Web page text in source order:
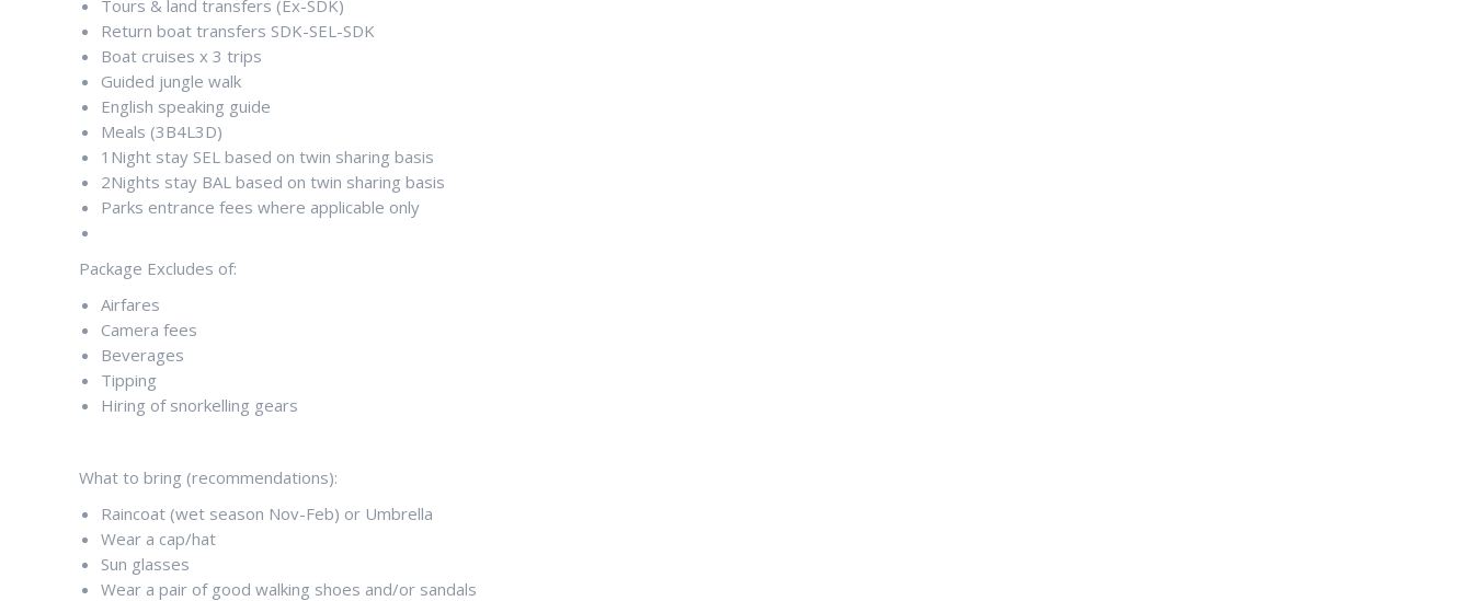
Tours & land transfers (Ex-SDK)
Return boat transfers SDK-SEL-SDK
Boat cruises x 3 trips
Guided jungle walk
English speaking guide
Meals (3B4L3D)
1Night stay SEL based on twin sharing basis
2Nights stay BAL based on twin sharing basis
Parks entrance fees where applicable only
Package Excludes of:
Airfares
Camera fees
Beverages
Tipping
Hiring of snorkelling gears
What to bring (recommendations):
Raincoat (wet season Nov-Feb) or Umbrella
Wear a cap/hat
Sun glasses
Wear a pair of good walking shoes and/or sandals